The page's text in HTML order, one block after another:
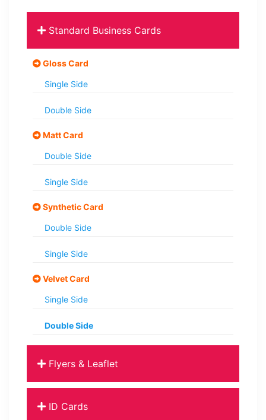
Standard Business Cards
Gloss Card
Single Side
Double Side
Matt Card
Double Side
Single Side
Synthetic Card
Double Side
Single Side
Velvet Card
Single Side
Double Side
Flyers & Leaflet
ID Cards